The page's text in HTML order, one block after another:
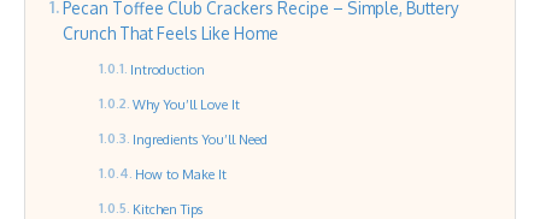
Pecan Toffee Club Crackers Recipe – Simple, Buttery
Crunch That Feels Like Home
Introduction
Why You’ll Love It
Ingredients You’ll Need
How to Make It
Kitchen Tips